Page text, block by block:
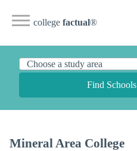
college factual®
Find Schools
Mineral Area College